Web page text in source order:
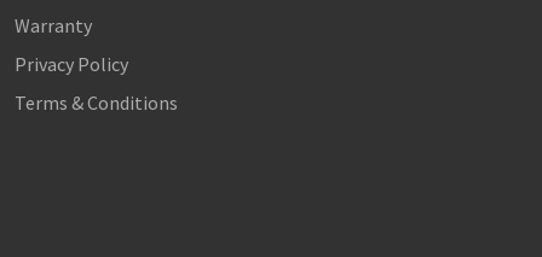
Warranty
Privacy Policy
Terms & Conditions